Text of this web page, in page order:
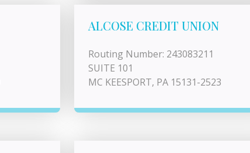
ALCOSE CREDIT UNION
Routing Number: 243083211
SUITE 101
MC KEESPORT, PA 15131-2523